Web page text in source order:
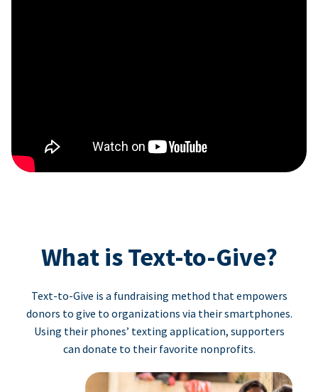
What is Text-to-Give?
Text-to-Give is a fundraising method that empowers
donors to give to organizations via their smartphones.
Using their phones’ texting application, supporters
can donate to their favorite nonprofits.